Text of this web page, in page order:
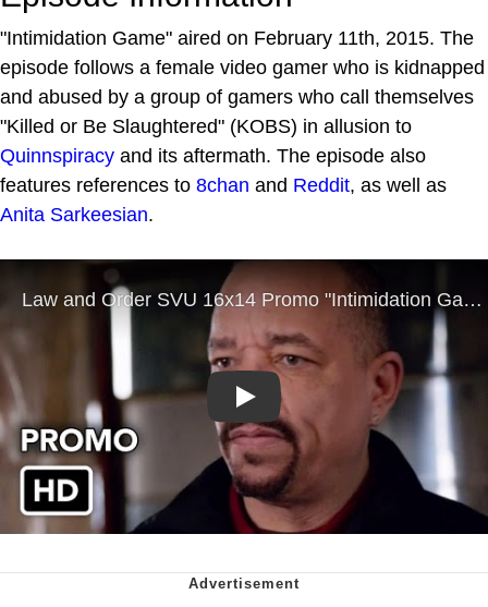
"Intimidation Game" aired on February 11th, 2015. The
episode follows a female video gamer who is kidnapped
and abused by a group of gamers who call themselves
"Killed or Be Slaughtered" (KOBS) in allusion to
Quinnspiracy and its aftermath. The episode also
features references to 8chan and Reddit, as well as
Anita Sarkeesian.
Play